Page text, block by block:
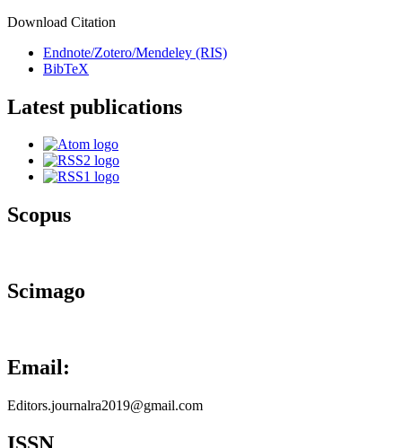
Download Citation
Endnote/Zotero/Mendeley (RIS)
BibTeX
Latest publications
Scopus
Scimago
Email:
Editors.journalra2019@gmail.com
ISSN